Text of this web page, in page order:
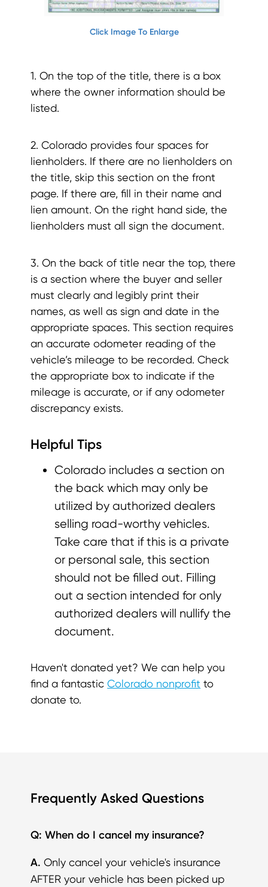
Click Image To Enlarge
1. On the top of the title, there is a box
where the owner information should be
listed.
2. Colorado provides four spaces for
lienholders. If there are no lienholders on
the title, skip this section on the front
page. If there are, fill in their name and
lien amount. On the right hand side, the
lienholders must all sign the document.
3. On the back of title near the top, there
is a section where the buyer and seller
must clearly and legibly print their
names, as well as sign and date in the
appropriate spaces. This section requires
an accurate odometer reading of the
vehicle’s mileage to be recorded. Check
the appropriate box to indicate if the
mileage is accurate, or if any odometer
discrepancy exists.
Helpful Tips
Colorado includes a section on
the back which may only be
utilized by authorized dealers
selling road-worthy vehicles.
Take care that if this is a private
or personal sale, this section
should not be filled out. Filling
out a section intended for only
authorized dealers will nullify the
document.
Haven't donated yet? We can help you
find a fantasticColorado nonprofit to
donate to.
Frequently Asked Questions
Q: When do I cancel my insurance?
A. Only cancel your vehicle's insurance
AFTER your vehicle has been picked up